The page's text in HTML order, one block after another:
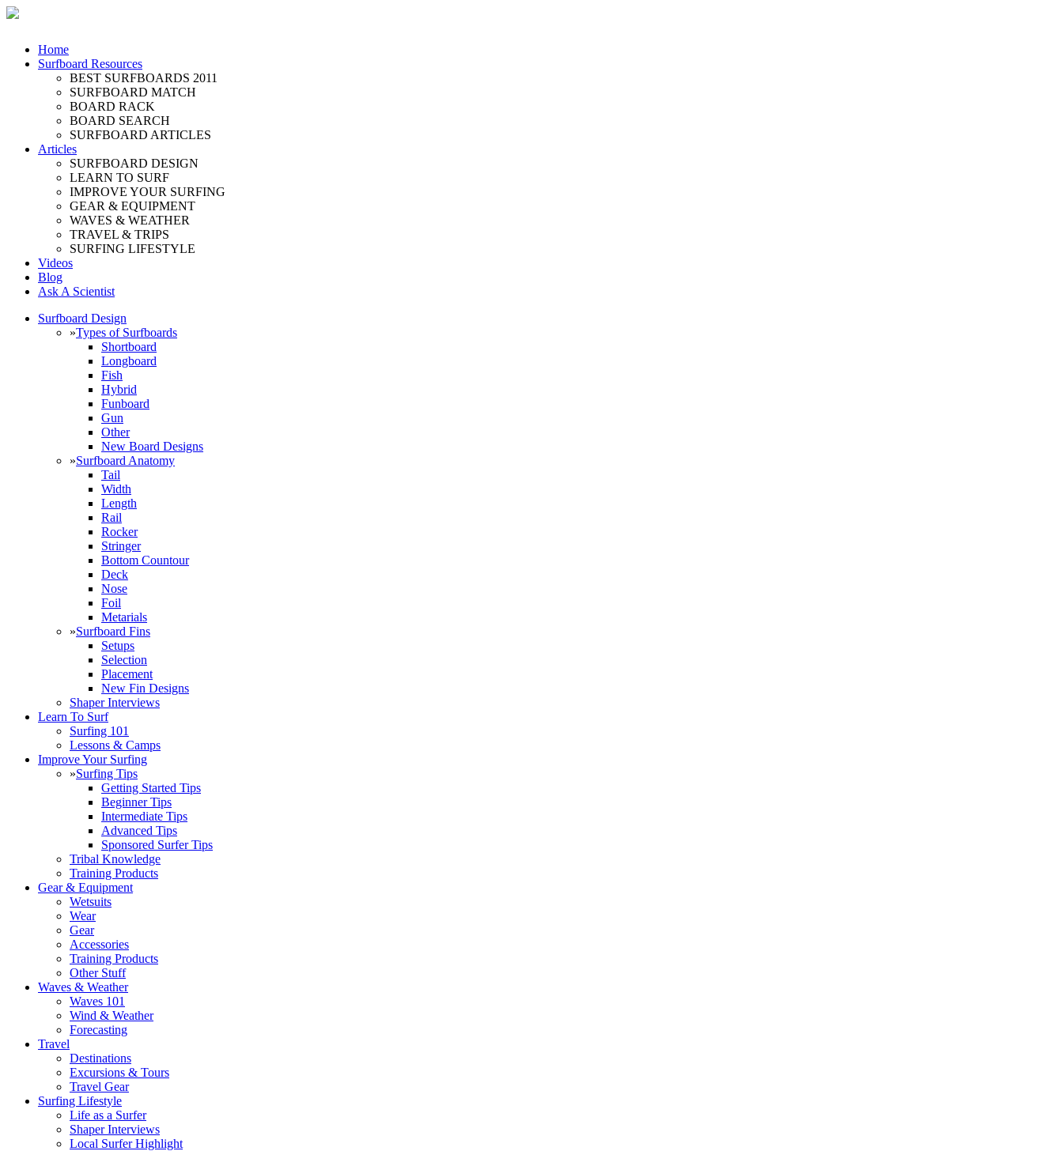
Home
Surfboard Resources
BEST SURFBOARDS 2011
SURFBOARD MATCH
BOARD RACK
BOARD SEARCH
SURFBOARD ARTICLES
Articles
SURFBOARD DESIGN
LEARN TO SURF
IMPROVE YOUR SURFING
GEAR & EQUIPMENT
WAVES & WEATHER
TRAVEL & TRIPS
SURFING LIFESTYLE
Videos
Blog
Ask A Scientist
Surfboard Design
»Types of Surfboards
Shortboard
Longboard
Fish
Hybrid
Funboard
Gun
Other
New Board Designs
»Surfboard Anatomy
Tail
Width
Length
Rail
Rocker
Stringer
Bottom Countour
Deck
Nose
Foil
Metarials
»Surfboard Fins
Setups
Selection
Placement
New Fin Designs
Shaper Interviews
Learn To Surf
Surfing 101
Lessons & Camps
Improve Your Surfing
»Surfing Tips
Getting Started Tips
Beginner Tips
Intermediate Tips
Advanced Tips
Sponsored Surfer Tips
Tribal Knowledge
Training Products
Gear & Equipment
Wetsuits
Wear
Gear
Accessories
Training Products
Other Stuff
Waves & Weather
Waves 101
Wind & Weather
Forecasting
Travel
Destinations
Excursions & Tours
Travel Gear
Surfing Lifestyle
Life as a Surfer
Shaper Interviews
Local Surfer Highlight